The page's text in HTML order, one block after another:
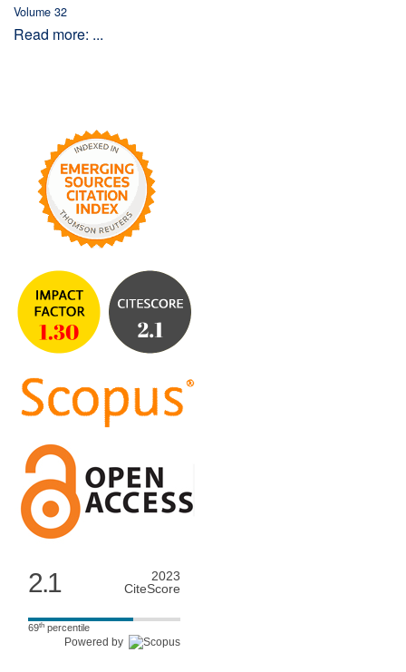
Volume 32
Read more: ...
2.1
2023
CiteScore
69th percentile
Powered by